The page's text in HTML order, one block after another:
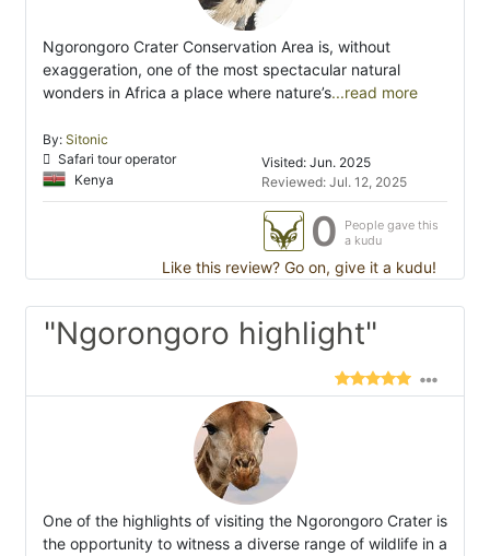
Ngorongoro Crater Conservation Area is, without
exaggeration, one of the most spectacular natural
wonders in Africa a place where nature’s...read more
By: Sitonic
Safari tour operator
Kenya
Visited: Jun. 2025
Reviewed: Jul. 12, 2025
0
People gave this
a kudu
Like this review? Go on, give it a kudu!
"Ngorongoro highlight"
One of the highlights of visiting the Ngorongoro Crater is
the opportunity to witness a diverse range of wildlife in a